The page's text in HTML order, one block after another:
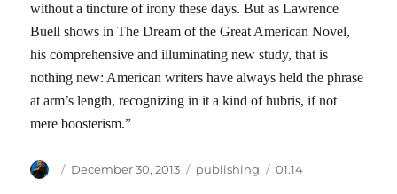
without a tincture of irony these days. But as Lawrence
Buell shows in The Dream of the Great American Novel,
his comprehensive and illuminating new study, that is
nothing new: American writers have always held the phrase
at arm’s length, recognizing in it a kind of hubris, if not
mere boosterism.”
Author
Posted
December 30, 2013 Categories
publishing Tags
01.14